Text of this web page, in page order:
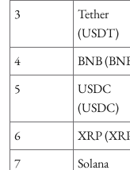
3
Tether
(USDT)
4 BNB
5
USDC
(USDC)
6 XRP
7
Solana